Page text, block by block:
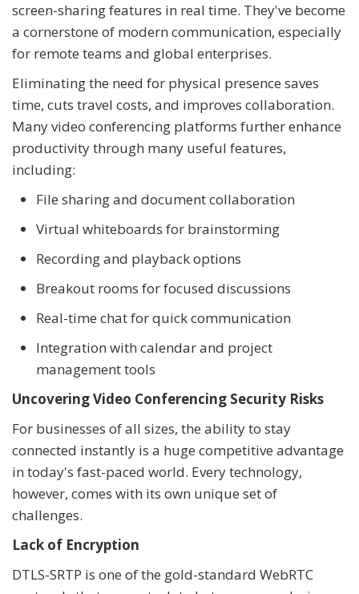
screen-sharing features in real time. They've become
a cornerstone of modern communication, especially
for remote teams and global enterprises.
Eliminating the need for physical presence saves
time, cuts travel costs, and improves collaboration.
Many video conferencing platforms further enhance
productivity through many useful features,
including:
File sharing and document collaboration
Virtual whiteboards for brainstorming
Recording and playback options
Breakout rooms for focused discussions
Real-time chat for quick communication
Integration with calendar and project
management tools
Uncovering Video Conferencing Security Risks
For businesses of all sizes, the ability to stay
connected instantly is a huge competitive advantage
in today's fast-paced world. Every technology,
however, comes with its own unique set of
challenges.
Lack of Encryption
DTLS-SRTP is one of the gold-standard WebRTC